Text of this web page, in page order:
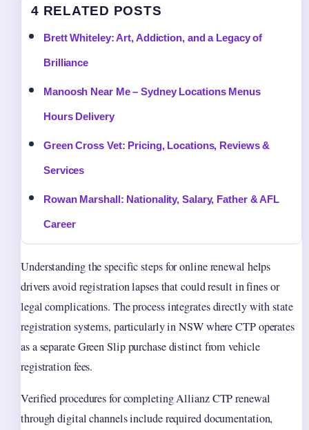
4 RELATED POSTS
Brett Whiteley: Art, Addiction, and a Legacy of
Brilliance
Manoosh Near Me – Sydney Locations Menus
Hours Delivery
Green Cross Vet: Pricing, Locations, Reviews &
Services
Rowan Marshall: Nationality, Salary, Father & AFL
Career
Understanding the specific steps for online renewal helps
drivers avoid registration lapses that could result in fines or
legal complications. The process integrates directly with state
registration systems, particularly in NSW where CTP operates
as a separate Green Slip purchase distinct from vehicle
registration fees.
Verified procedures for completing Allianz CTP renewal
through digital channels include required documentation,